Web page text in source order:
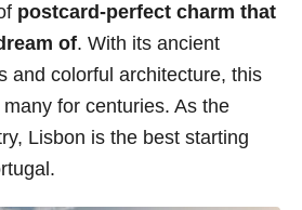
g
o
e
s
postcard-perfect charm that
of. With its ancient
and colorful architecture, this
for centuries. As the
Lisbon is the best starting